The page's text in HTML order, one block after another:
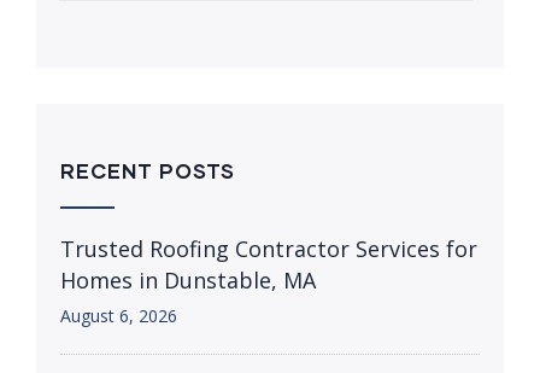
RECENT POSTS
Trusted Roofing Contractor Services for
Homes in Dunstable, MA
August 6, 2026